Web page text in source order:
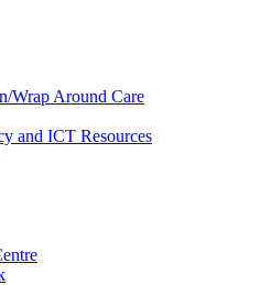
Wrap Around Care
and ICT Resources